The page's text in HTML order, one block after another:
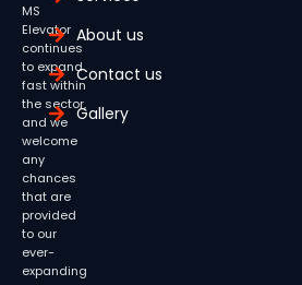
MS
Elevator
continues
to expand
fast within
the sector,
and we
welcome
any
chances
that are
provided
to our
ever-
expanding
About us
Contact us
Gallery